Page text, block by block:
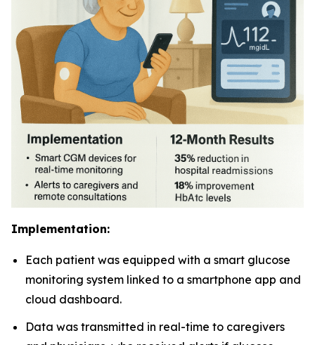
Implementation:
Each patient was equipped with a smart glucose
monitoring system linked to a smartphone app and
cloud dashboard.
Data was transmitted in real-time to caregivers